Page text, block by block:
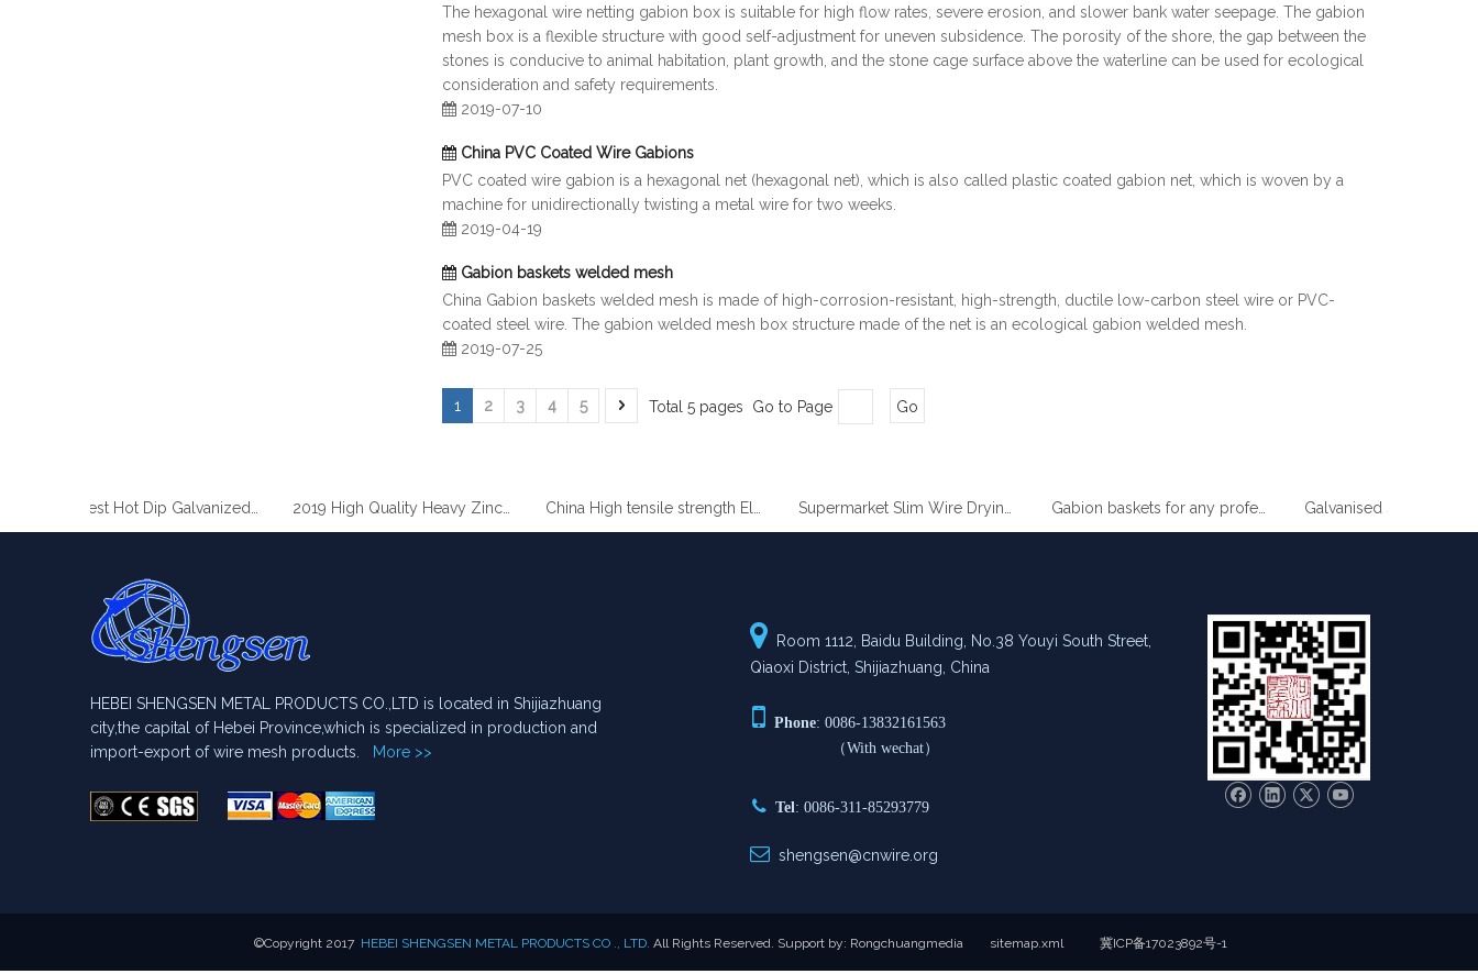
The hexagonal wire netting gabion box is suitable for high flow rates, severe erosion, and slower bank water seepage. The gabion
mesh box is a flexible structure with good self-adjustment for uneven subsidence. The porosity of the shore, the gap between the
stones is conducive to animal habitation, plant growth, and the stone cage surface above the waterline can be used for ecological
consideration and safety requirements.
2019-07-10
China PVC Coated Wire Gabions
PVC coated wire gabion is a hexagonal net (hexagonal net), which is also called plastic coated gabion net, which is woven by a
machine for unidirectionally twisting a metal wire for two weeks.
2019-04-19
Gabion baskets welded mesh
China Gabion baskets welded mesh is made of high-corrosion-resistant, high-strength, ductile low-carbon steel wire or PVC-
coated steel wire. The gabion welded mesh box structure made of the net is an ecological gabion welded mesh.
2019-07-25
1 2 3 4 5 Total 5 pages Go to Page Go
2019 Best Hot Dip Galvanized Gabion Stone Boxes manufacturer 2019 High Quality Heavy Zinc Coated Gabion Baskets China High tensile strength Electro Galvanized wire Supermarket Slim Wire Drying Clothes Metal Hanger Gabion baskets for any professional gardener
HEBEI SHENGSEN METAL PRODUCTS CO.,LTD is located in Shijiazhuang
city,the capital of Hebei Province,which is specialized in production and
import-export of wire mesh products.
More >>
 Room 1112, Baidu Building, No.38 Youyi South Street,
Qiaoxi District, Shijiazhuang, China
 Phone: 0086-13832161563
（With wechat）
 Tel: 0086-311-85293779
 shengsen@cnwire.org
​©Copyright 2017 HEBEI SHENGSEN METAL PRODUCTS CO ., LTD. All Rights Reserved. Support by: Rongchuangmedia sitemap.xml 冀ICP备17023892号-1